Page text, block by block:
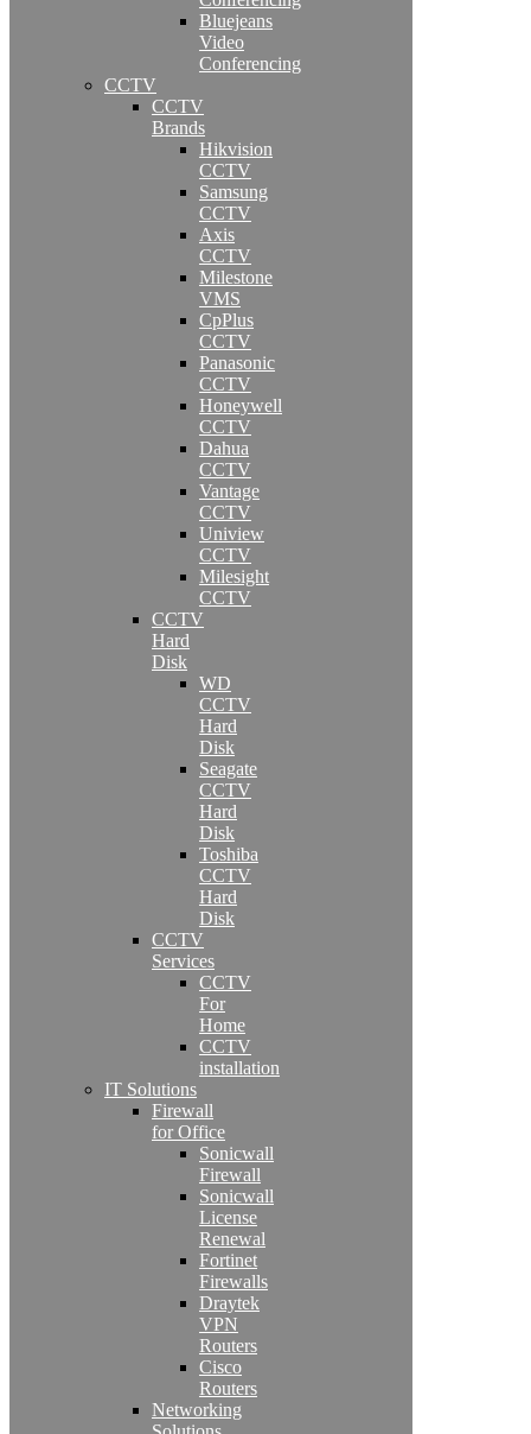
Bluejeans
Video
Conferencing
CCTV
CCTV
Brands
Hikvision
CCTV
Samsung
CCTV
Axis
CCTV
Milestone
VMS
CpPlus
CCTV
Panasonic
CCTV
Honeywell
CCTV
Dahua
CCTV
Vantage
CCTV
Uniview
CCTV
Milesight
CCTV
CCTV
Hard
Disk
WD
CCTV
Hard
Disk
Seagate
CCTV
Hard
Disk
Toshiba
CCTV
Hard
Disk
CCTV
Services
CCTV
For
Home
CCTV
installation
IT Solutions
Firewall
for Office
Sonicwall
Firewall
Sonicwall
License
Renewal
Fortinet
Firewalls
Draytek
VPN
Routers
Cisco
Routers
Networking